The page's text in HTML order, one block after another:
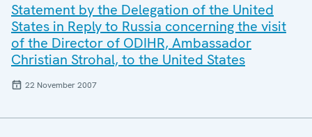
Statement by the Delegation of the United
States in Reply to Russia concerning the visit
of the Director of ODIHR, Ambassador
Christian Strohal, to the United States
22 November 2007